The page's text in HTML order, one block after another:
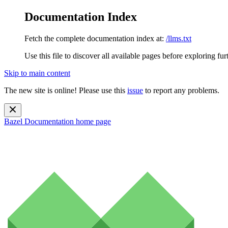
Documentation Index
Fetch the complete documentation index at: /llms.txt
Use this file to discover all available pages before exploring
Skip to main content
The new site is online! Please use this issue to report any problems.
Bazel Documentation home page